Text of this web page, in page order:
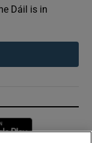
Dáil is in
window